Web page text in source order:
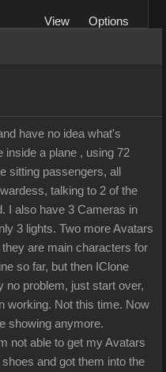
View
Options
have no idea what's
inside a plane , using 72
sitting passengers, all
talking to 2 of the
I also have 3 Cameras in
3 lights. Two more Avatars
are main characters for
so far, but then IClone
no problem, just start over,
working. Not this time. Now
showing anymore.
not able to get my Avatars
and got them into the